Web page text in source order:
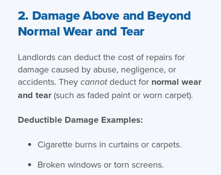
2. Damage Above and Beyond
Normal Wear and Tear
Landlords can deduct the cost of repairs for
damage caused by abuse, negligence, or
accidents. They cannotdeduct for normal wear
and tear(such as faded paint or worn carpet).
Deductible Damage Examples:
Cigarette burns in curtains or carpets.
Broken windows or torn screens.